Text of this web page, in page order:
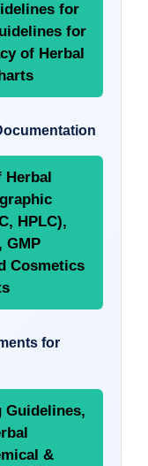
for
for
of Herbal
HPLC),
GMP
Cosmetics
for
Guidelines,
&